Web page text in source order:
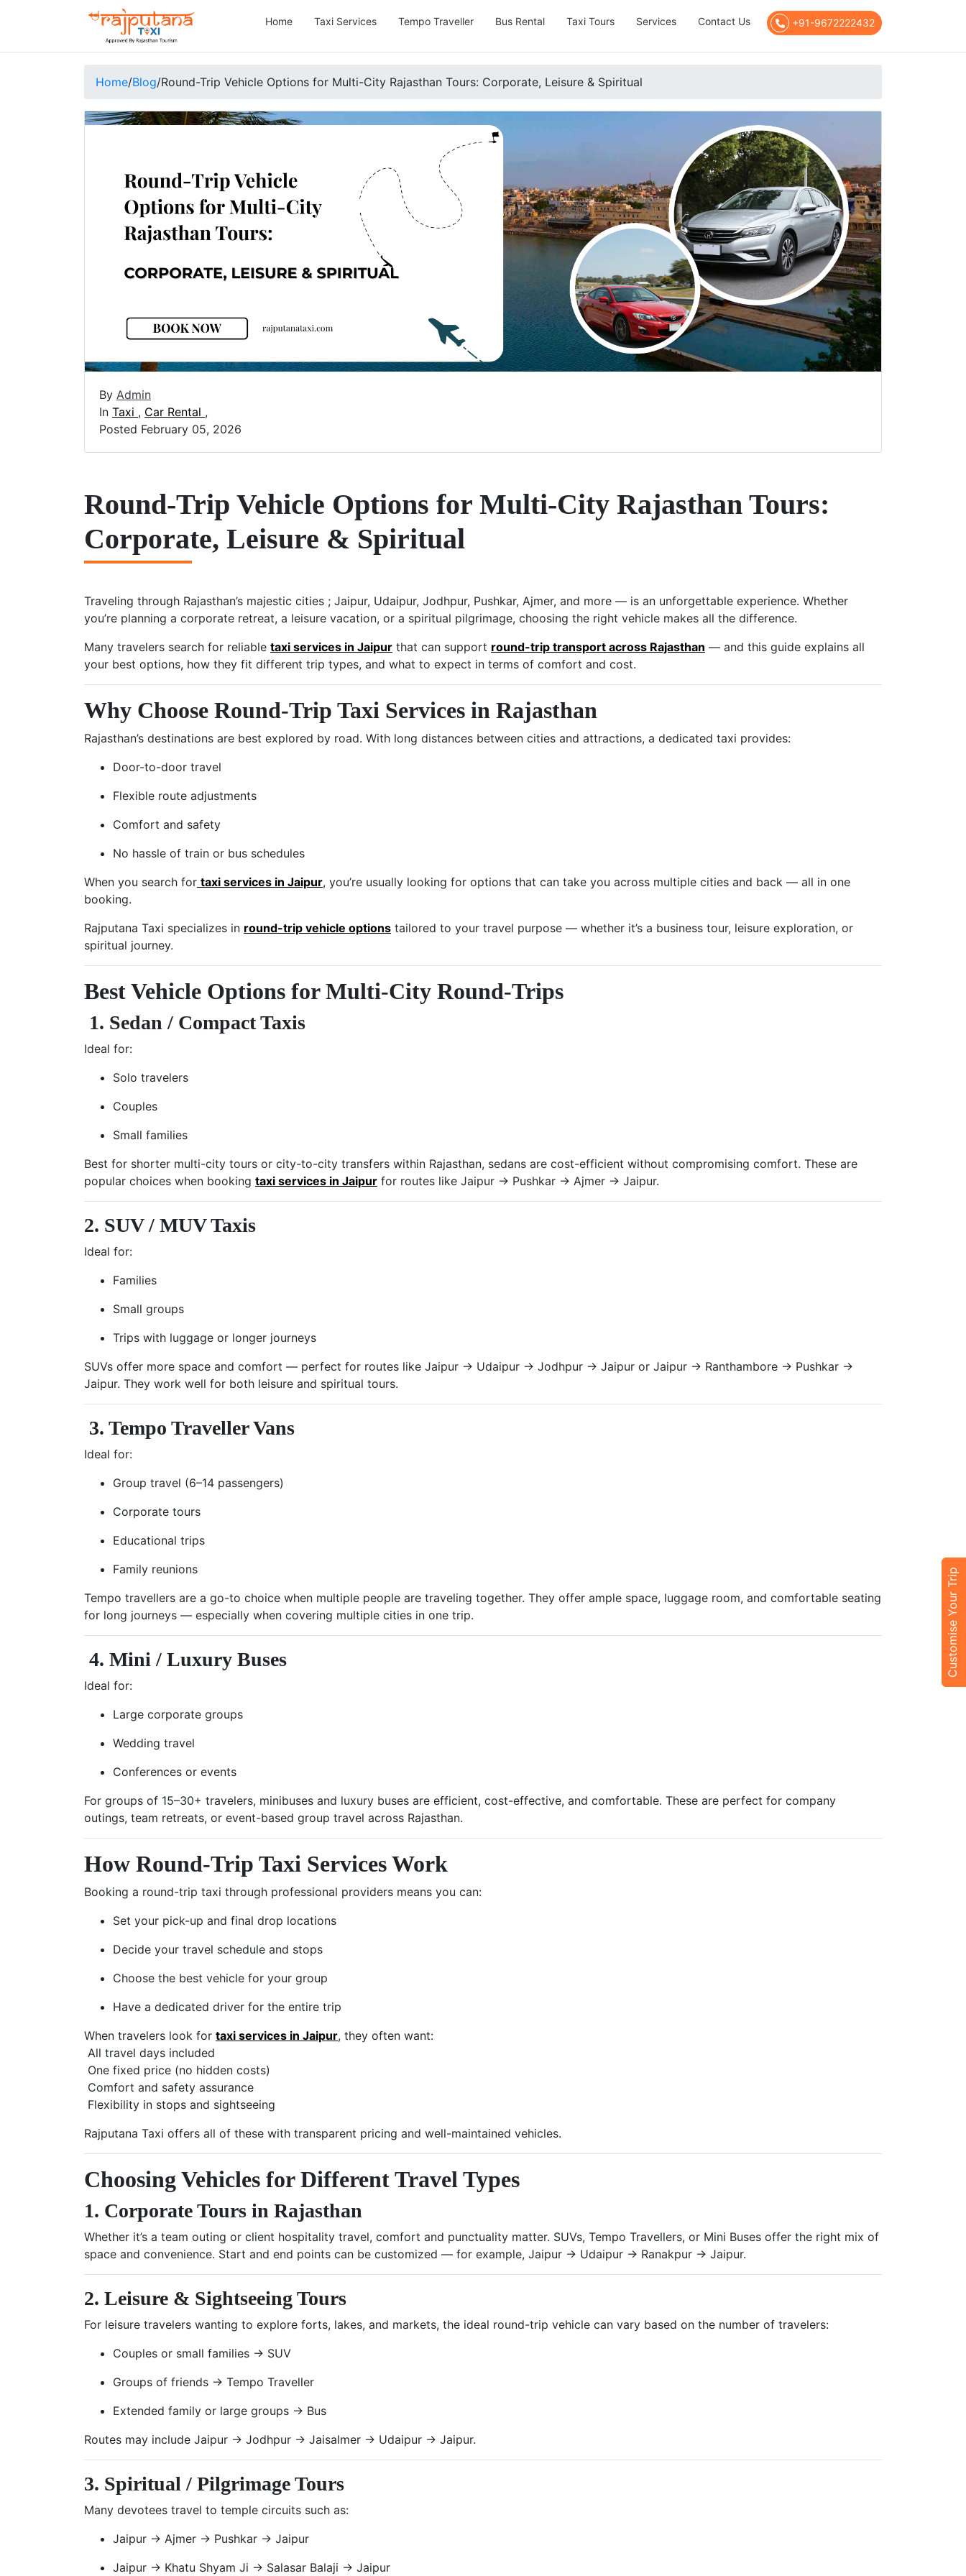
Home Taxi Services Tempo Traveller Bus Rental Taxi Tours Services Contact Us +91-9672222432
Customise Your Trip
Home/Blog/Round-Trip Vehicle Options for Multi-City Rajasthan Tours: Corporate, Leisure & Spiritual
By Admin
In Taxi , Car Rental ,
Posted February 05, 2026
Round-Trip Vehicle Options for Multi-City Rajasthan Tours:
Corporate, Leisure & Spiritual
Traveling through Rajasthan’s majestic cities ; Jaipur, Udaipur, Jodhpur, Pushkar, Ajmer, and more — is an unforgettable experience. Whether
you’re planning a corporate retreat, a leisure vacation, or a spiritual pilgrimage, choosing the right vehicle makes all the difference.
Many travelers search for reliable taxi services in Jaipur that can support round-trip transport across Rajasthan — and this guide explains all
your best options, how they fit different trip types, and what to expect in terms of comfort and cost.
Why Choose Round-Trip Taxi Services in Rajasthan
Rajasthan’s destinations are best explored by road. With long distances between cities and attractions, a dedicated taxi provides:
Door-to-door travel
Flexible route adjustments
Comfort and safety
No hassle of train or bus schedules
When you search for taxi services in Jaipur, you’re usually looking for options that can take you across multiple cities and back — all in one
booking.
Rajputana Taxi specializes in round-trip vehicle options tailored to your travel purpose — whether it’s a business tour, leisure exploration, or
spiritual journey.
Best Vehicle Options for Multi-City Round-Trips
1. Sedan / Compact Taxis
Ideal for:
Solo travelers
Couples
Small families
Best for shorter multi-city tours or city-to-city transfers within Rajasthan, sedans are cost-efficient without compromising comfort. These are
popular choices when booking taxi services in Jaipur for routes like Jaipur → Pushkar → Ajmer → Jaipur.
2. SUV / MUV Taxis
Ideal for:
Families
Small groups
Trips with luggage or longer journeys
SUVs offer more space and comfort — perfect for routes like Jaipur → Udaipur → Jodhpur → Jaipur or Jaipur → Ranthambore → Pushkar →
Jaipur. They work well for both leisure and spiritual tours.
3. Tempo Traveller Vans
Ideal for:
Group travel (6–14 passengers)
Corporate tours
Educational trips
Family reunions
Tempo travellers are a go-to choice when multiple people are traveling together. They offer ample space, luggage room, and comfortable seating
for long journeys — especially when covering multiple cities in one trip.
4. Mini / Luxury Buses
Ideal for:
Large corporate groups
Wedding travel
Conferences or events
For groups of 15–30+ travelers, minibuses and luxury buses are efficient, cost-effective, and comfortable. These are perfect for company
outings, team retreats, or event-based group travel across Rajasthan.
How Round-Trip Taxi Services Work
Booking a round-trip taxi through professional providers means you can:
Set your pick-up and final drop locations
Decide your travel schedule and stops
Choose the best vehicle for your group
Have a dedicated driver for the entire trip
When travelers look for taxi services in Jaipur, they often want:
All travel days included
One fixed price (no hidden costs)
Comfort and safety assurance
Flexibility in stops and sightseeing
Rajputana Taxi offers all of these with transparent pricing and well-maintained vehicles.
Choosing Vehicles for Different Travel Types
1. Corporate Tours in Rajasthan
Whether it’s a team outing or client hospitality travel, comfort and punctuality matter. SUVs, Tempo Travellers, or Mini Buses offer the right mix of
space and convenience. Start and end points can be customized — for example, Jaipur → Udaipur → Ranakpur → Jaipur.
2. Leisure & Sightseeing Tours
For leisure travelers wanting to explore forts, lakes, and markets, the ideal round-trip vehicle can vary based on the number of travelers:
Couples or small families → SUV
Groups of friends → Tempo Traveller
Extended family or large groups → Bus
Routes may include Jaipur → Jodhpur → Jaisalmer → Udaipur → Jaipur.
3. Spiritual / Pilgrimage Tours
Many devotees travel to temple circuits such as:
Jaipur → Ajmer → Pushkar → Jaipur
Jaipur → Khatu Shyam Ji → Salasar Balaji → Jaipur